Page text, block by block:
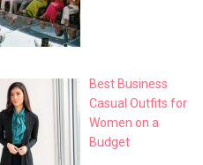
Best Business
Casual Outfits for
Women on a
Budget